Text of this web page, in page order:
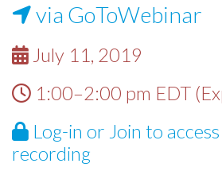
via GoToWebinar
July 11, 2019
1:00–2:00 pm EDT
Log-in or Join to
recording